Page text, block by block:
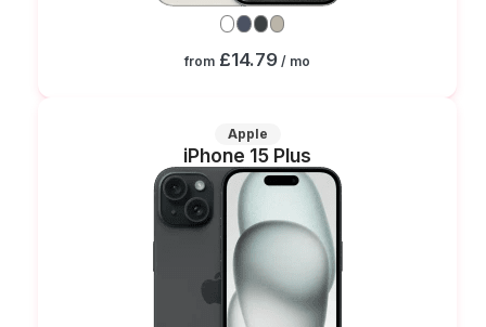
from £14.79 / mo
Apple
iPhone 15 Plus